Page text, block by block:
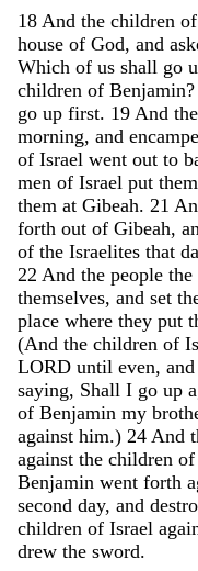
18 And the children of
house of God, and
Which of us shall go
children of Benjamin?
go up first. 19 And the
morning, and
of Israel went out to
men of Israel put
them at Gibeah. 21
forth out of Gibeah,
of the Israelites that
22 And the people the
themselves, and set
place where they put
(And the children of
LORD until even, and
saying, Shall I go up
of Benjamin my
against him.) 24 And
against the children of
Benjamin went forth
second day, and
children of Israel
drew the sword.